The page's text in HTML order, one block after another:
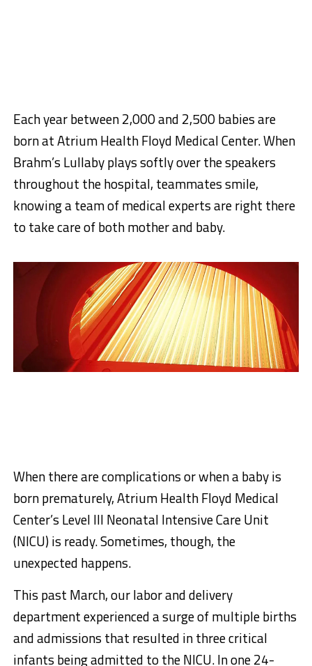
Each year between 2,000 and 2,500 babies are
born at Atrium Health Floyd Medical Center. When
Brahm’s Lullaby plays softly over the speakers
throughout the hospital, teammates smile,
knowing a team of medical experts are right there
to take care of both mother and baby.
When there are complications or when a baby is
born prematurely, Atrium Health Floyd Medical
Center’s Level III Neonatal Intensive Care Unit
(NICU) is ready. Sometimes, though, the
unexpected happens.
This past March, our labor and delivery
department experienced a surge of multiple births
and admissions that resulted in three critical
infants being admitted to the NICU. In one 24-